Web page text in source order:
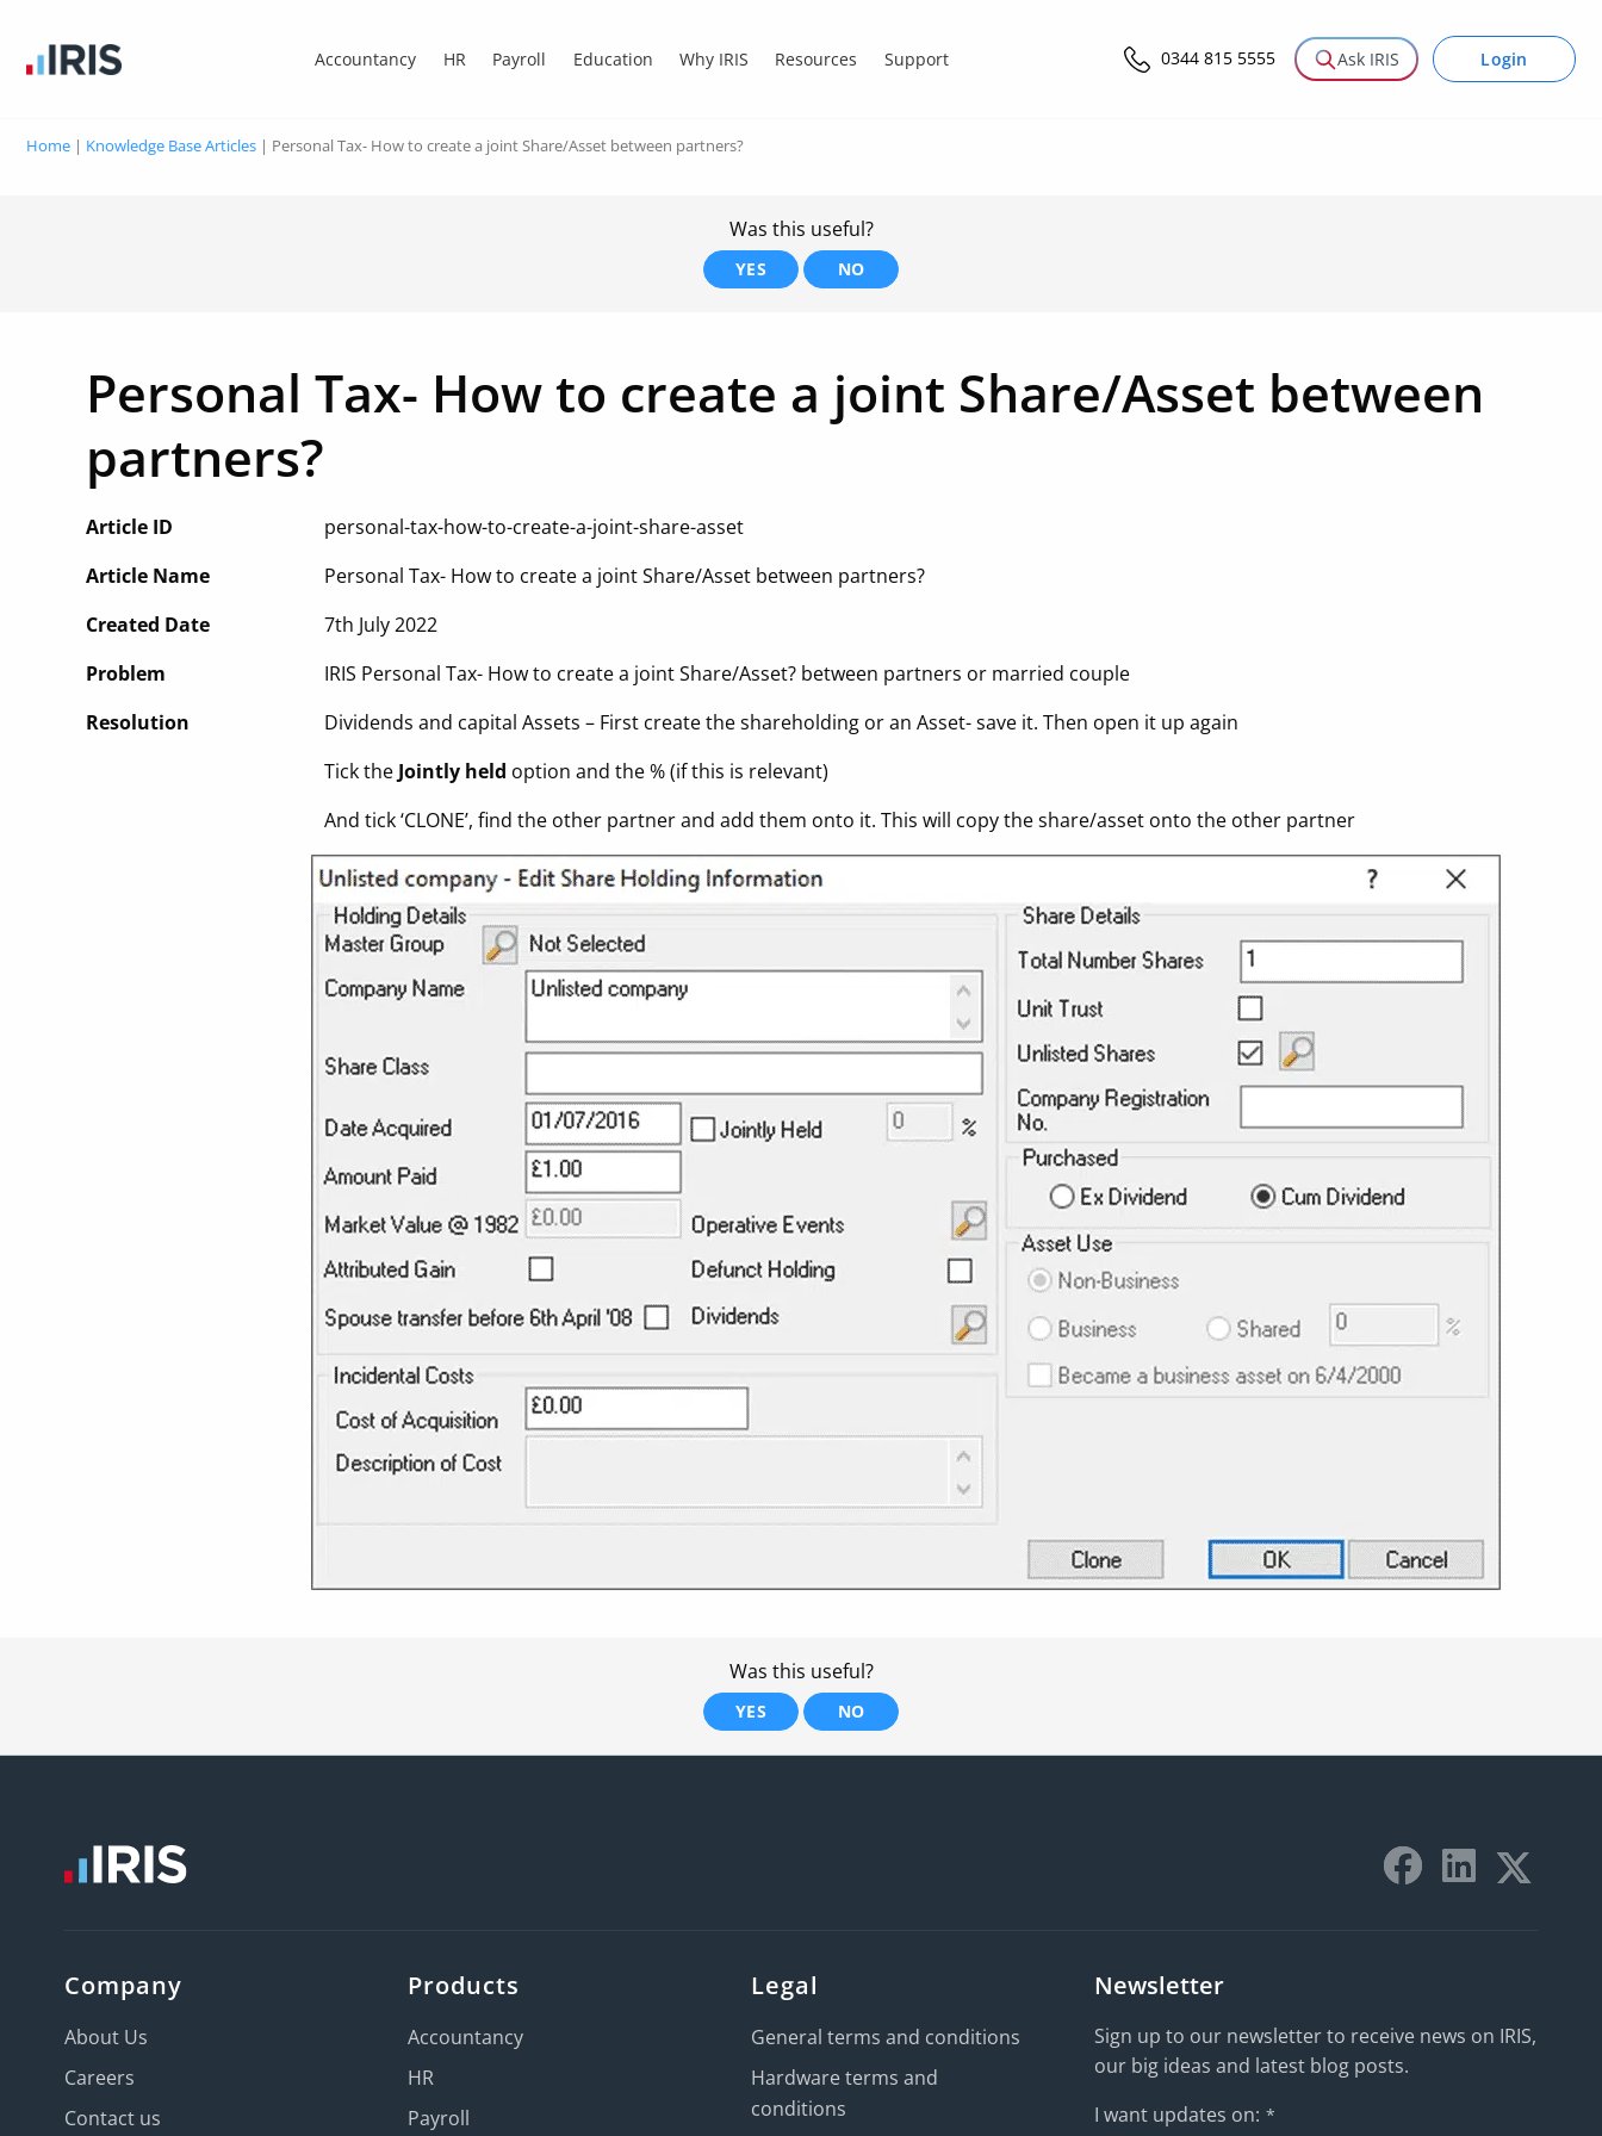
Accountancy HR Payroll Education Why IRIS Resources Support 0344 815 5555 Ask IRIS Login
Home | Knowledge Base Articles | Personal Tax- How to create a joint Share/Asset between partners?
Was this useful?
YES NO
Personal Tax- How to create a joint Share/Asset between
partners?
Article ID
personal-tax-how-to-create-a-joint-share-asset
Article Name
Personal Tax- How to create a joint Share/Asset between partners?
Created Date
7th July 2022
Problem
IRIS Personal Tax- How to create a joint Share/Asset? between partners or married couple
Resolution
Dividends and capital Assets – First create the shareholding or an Asset- save it. Then open it up again
Tick the Jointly held option and the % (if this is relevant)
And tick ‘CLONE’, find the other partner and add them onto it. This will copy the share/asset onto the other partner
Was this useful?
YES NO
Company
About Us
Careers
Contact us
Products
Accountancy
HR
Payroll
Legal
General terms and conditions
Hardware terms and
conditions
Newsletter
Sign up to our newsletter to receive news on IRIS,
our big ideas and latest blog posts.
I want updates on: *